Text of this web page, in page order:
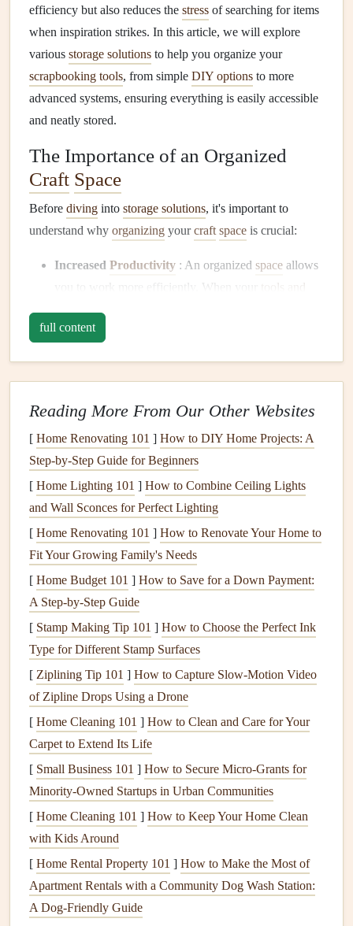
efficiency but also reduces the stress of searching for items
when inspiration strikes. In this article, we will explore
various storage solutions to help you organize your
scrapbooking tools, from simple DIY options to more
advanced systems, ensuring everything is easily accessible
and neatly stored.
The Importance of an Organized
Craft Space
Before diving into storage solutions, it's important to
understand why organizing yourcraft space is crucial:
Increased Productivity : An organized space allows
you to work more efficiently. When your
tools and
craftingand less time searching for
Protection ofSupplies : Properstorage
not only
helps in maintaining the usability of your
scrapbooking toolsbut also protects them from
damage,dust, or deterioration.
EnhancedCreativity: When everything is neatly
organized, it's easier to see yoursuppliesat a glance.
This can helpsparknew ideas and make your creative
process
smoother.
With thesebenefitsin mind, let's explore some of the best
storage solutions for organizingyourscrapbooking tools.
Storage Bins and Containers
One of the simplest and most versatile solutions for
organizing scrapbooking toolsis usingstorage bins and
containers. These can be used to organize everything from
Clear Plastic Bins: Transparent binsallow you to
easily view thecontents without having to open them.
You can store everything from
small embellishmentsand organize them by color,
theme, or project.
Stackable Bins:
full content
Reading More From Our Other Websites
[ Home Renovating 101 ] How to DIY Home Projects: A
Step-by-Step Guide for Beginners
[ Home Lighting 101 ] How to Combine Ceiling Lights
and Wall Sconces for Perfect Lighting
[ Home Renovating 101 ] How to Renovate Your Home to
Fit Your Growing Family's Needs
[ Home Budget 101 ] How to Save for a Down Payment:
A Step-by-Step Guide
[ Stamp Making Tip 101 ] How to Choose the Perfect Ink
Type for Different Stamp Surfaces
[ Ziplining Tip 101 ] How to Capture Slow‑Motion Video
of Zipline Drops Using a Drone
[ Home Cleaning 101 ] How to Clean and Care for Your
Carpet to Extend Its Life
[ Small Business 101 ] How to Secure Micro‑Grants for
Minority‑Owned Startups in Urban Communities
[ Home Cleaning 101 ] How to Keep Your Home Clean
with Kids Around
[ Home Rental Property 101 ] How to Make the Most of
Apartment Rentals with a Community Dog Wash Station:
A Dog-Friendly Guide